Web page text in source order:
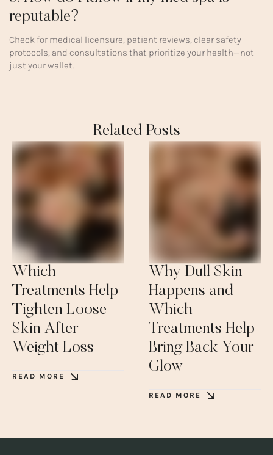
reputable?
Check for medical licensure, patient reviews, clear safety
protocols, and consultations that prioritize your health—not
just your wallet.
Related Posts
Which
Treatments Help
Tighten Loose
Skin After
Weight Loss
READ MORE
Why Dull Skin
Happens and
Which
Treatments Help
Bring Back Your
Glow
READ MORE